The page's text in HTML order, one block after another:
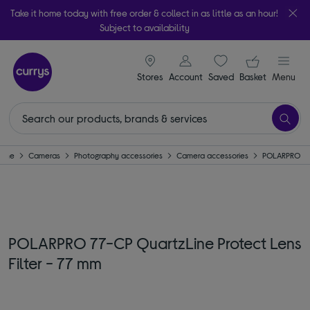
Take it home today with free order & collect in as little as an hour!
Subject to availability
Stores
signin icon
Account Saveditems
Your
Basket Menu
Cameras Photography accessories Camera accessories POLARPRO
POLARPRO 77-CP QuartzLine Protect Lens
Filter - 77 mm